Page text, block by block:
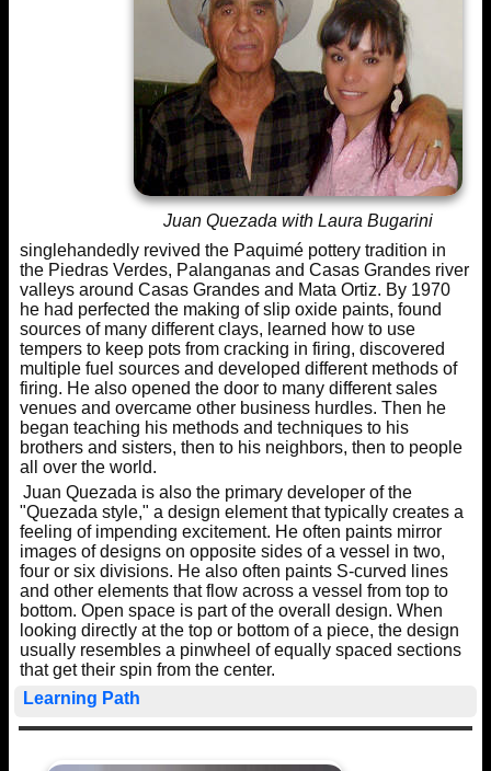
Juan Quezada with Laura Bugarini
singlehandedly revived the Paquimé pottery tradition in
the Piedras Verdes, Palanganas and Casas Grandes river
valleys around Casas Grandes and Mata Ortiz. By 1970
he had perfected the making of slip oxide paints, found
sources of many different clays, learned how to use
tempers to keep pots from cracking in firing, discovered
multiple fuel sources and developed different methods of
firing. He also opened the door to many different sales
venues and overcame other business hurdles. Then he
began teaching his methods and techniques to his
brothers and sisters, then to his neighbors, then to people
all over the world.
Juan Quezada is also the primary developer of the
"Quezada style," a design element that typically creates a
feeling of impending excitement. He often paints mirror
images of designs on opposite sides of a vessel in two,
four or six divisions. He also often paints S-curved lines
and other elements that flow across a vessel from top to
bottom. Open space is part of the overall design. When
looking directly at the top or bottom of a piece, the design
usually resembles a pinwheel of equally spaced sections
that get their spin from the center.
Learning Path